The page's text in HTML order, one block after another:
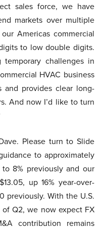
sales force, we have
markets over multiple
Americas commercial
to low double digits.
temporary challenges in
HVAC business
and provides clear long-
And now I’d like to turn
Please turn to Slide
to approximately
8% previously and our
up 16% year-over-
previously. With the U.S.
Q2, we now expect FX
contribution remains